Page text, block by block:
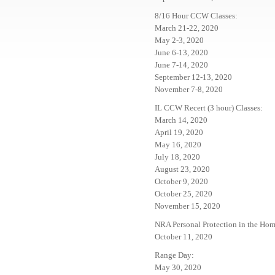
8/16 Hour CCW Classes:
March 21-22, 2020
May 2-3, 2020
June 6-13, 2020
June 7-14, 2020
September 12-13, 2020
November 7-8, 2020
IL CCW Recert (3 hour) Classes:
March 14, 2020
April 19, 2020
May 16, 2020
July 18, 2020
August 23, 2020
October 9, 2020
October 25, 2020
November 15, 2020
NRA Personal Protection in the
October 11, 2020
Range Day:
May 30, 2020